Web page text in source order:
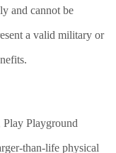
and cannot be
a valid military or
Playground
than-life physical